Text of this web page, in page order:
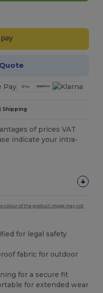
Shipping
of prices VAT
indicate your intra-
colour of the product image may not
for legal safety
fabric for outdoor
for a secure fit
for extended wear